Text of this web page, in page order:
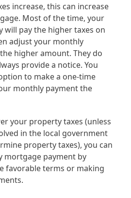
increase, this can increase
Most of the time, your
will pay the higher taxes on
adjust your monthly
higher amount. They do
provide a notice. You
to make a one-time
monthly payment the
your property taxes (unless
in the local government
property taxes), you can
mortgage payment by
favorable terms or making